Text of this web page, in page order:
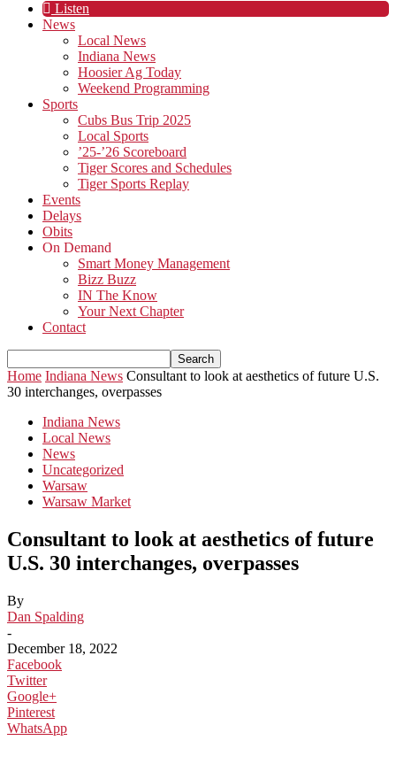
Listen
News
Local News
Indiana News
Hoosier Ag Today
Weekend Programming
Sports
Cubs Bus Trip 2025
Local Sports
’25-’26 Scoreboard
Tiger Scores and Schedules
Tiger Sports Replay
Events
Delays
Obits
On Demand
Smart Money Management
Bizz Buzz
IN The Know
Your Next Chapter
Contact
Home Indiana News Consultant to look at aesthetics of future U.S.
30 interchanges, overpasses
Indiana News
Local News
News
Uncategorized
Warsaw
Warsaw Market
Consultant to look at aesthetics of future
U.S. 30 interchanges, overpasses
By
Dan Spalding
-
December 18, 2022
Facebook
Twitter
Google+
Pinterest
WhatsApp